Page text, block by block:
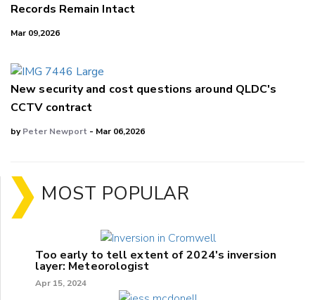
Records Remain Intact
Mar 09,2026
New security and cost questions around QLDC's
CCTV contract
byPeter Newport - Mar 06,2026
MOST POPULAR
Too early to tell extent of 2024's inversion
layer: Meteorologist
Apr 15, 2024